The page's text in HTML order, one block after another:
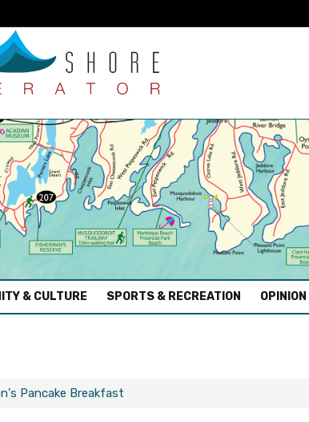
& CULTURE SPORTS & RECREATION OPINION
Pancake Breakfast